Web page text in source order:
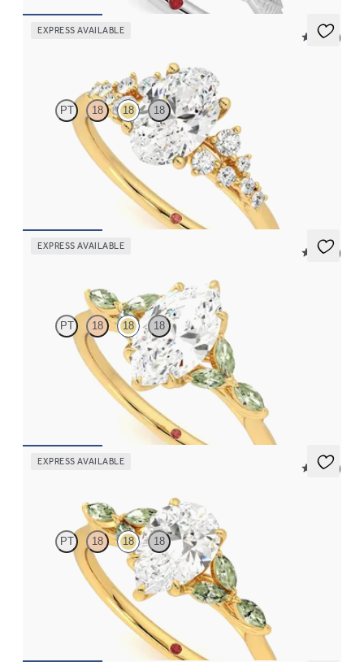
EXPRESS AVAILABLE
5 (23)
PT 18 18 18
Oval centre framed by round diamond clusters engagement ring
set in 18ct yellow gold
EXPRESS AVAILABLE
5 (37)
PT 18 18 18
Marquise centre engagement ring with marquise green sapphire
petals on a knife edge band
EXPRESS AVAILABLE
5 (37)
PT 18 18 18
Pear centre engagement ring with marquise green sapphire
petals on a knife edge band